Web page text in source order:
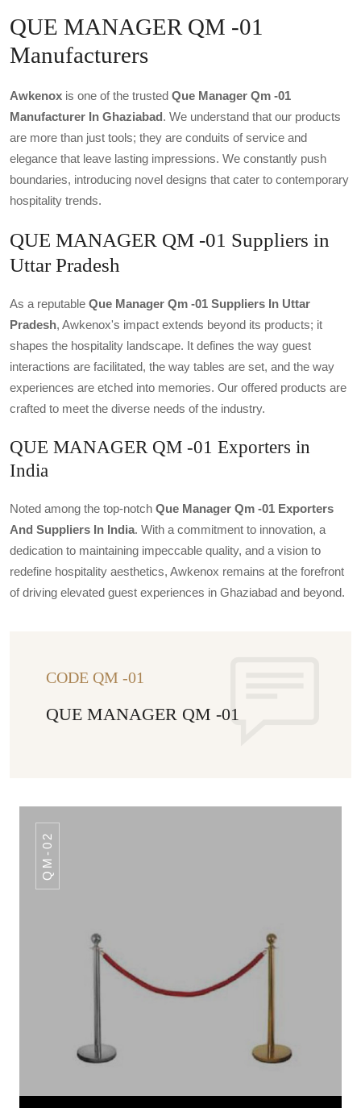
QUE MANAGER QM -01
Manufacturers
Awkenox is one of the trusted Que Manager Qm -01
Manufacturer In Ghaziabad. We understand that our products
are more than just tools; they are conduits of service and
elegance that leave lasting impressions. We constantly push
boundaries, introducing novel designs that cater to contemporary
hospitality trends.
QUE MANAGER QM -01 Suppliers in
Uttar Pradesh
As a reputable Que Manager Qm -01 Suppliers In Uttar
Pradesh, Awkenox's impact extends beyond its products; it
shapes the hospitality landscape. It defines the way guest
interactions are facilitated, the way tables are set, and the way
experiences are etched into memories. Our offered products are
crafted to meet the diverse needs of the industry.
QUE MANAGER QM -01 Exporters in
India
Noted among the top-notch Que Manager Qm -01 Exporters
And Suppliers In India. With a commitment to innovation, a
dedication to maintaining impeccable quality, and a vision to
redefine hospitality aesthetics, Awkenox remains at the forefront
of driving elevated guest experiences in Ghaziabad and beyond.
CODE QM -01
QUE MANAGER QM -01
QM-02